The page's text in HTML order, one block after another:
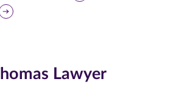
Lawyer